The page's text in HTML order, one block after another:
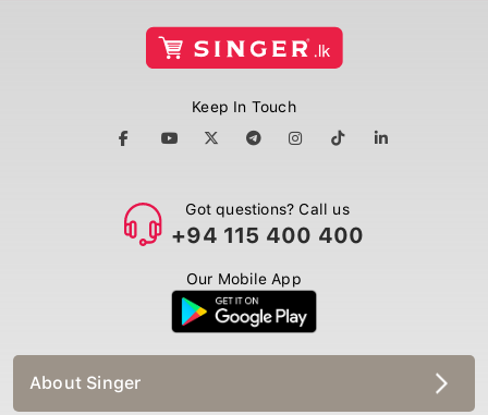
Keep In Touch
Got questions? Call us
+94 115 400 400
Our Mobile App
About Singer